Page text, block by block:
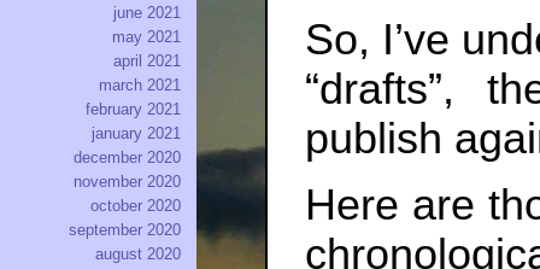
So, I’ve
“drafts”,
publish
Here are
june 2021
may 2021
april 2021
march 2021
february 2021
january 2021
december 2020
november 2020
october 2020
september 2020
august 2020